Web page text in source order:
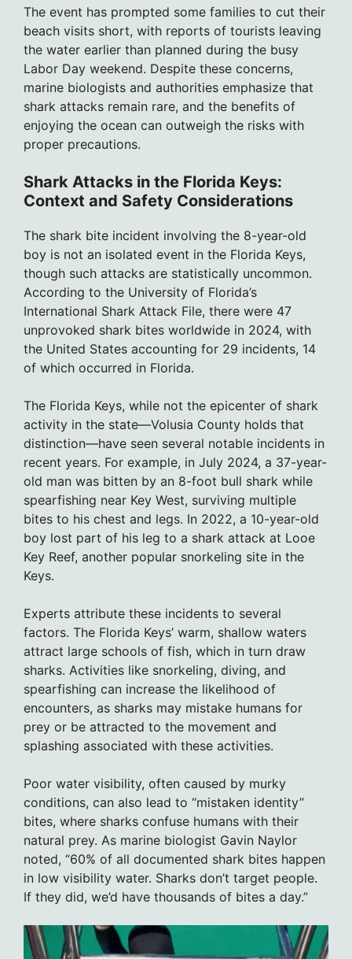
The event has prompted some families to cut their
beach visits short, with reports of tourists leaving
the water earlier than planned during the busy
Labor Day weekend. Despite these concerns,
marine biologists and authorities emphasize that
shark attacks remain rare, and the benefits of
enjoying the ocean can outweigh the risks with
proper precautions.
Shark Attacks in the Florida Keys:
Context and Safety Considerations
The shark bite incident involving the 8-year-old
boy is not an isolated event in the Florida Keys,
though such attacks are statistically uncommon.
According to the University of Florida’s
International Shark Attack File, there were 47
unprovoked shark bites worldwide in 2024, with
the United States accounting for 29 incidents, 14
of which occurred in Florida.
The Florida Keys, while not the epicenter of shark
activity in the state—Volusia County holds that
distinction—have seen several notable incidents in
recent years. For example, in July 2024, a 37-year-
old man was bitten by an 8-foot bull shark while
spearfishing near Key West, surviving multiple
bites to his chest and legs. In 2022, a 10-year-old
boy lost part of his leg to a shark attack at Looe
Key Reef, another popular snorkeling site in the
Keys.
Experts attribute these incidents to several
factors. The Florida Keys’ warm, shallow waters
attract large schools of fish, which in turn draw
sharks. Activities like snorkeling, diving, and
spearfishing can increase the likelihood of
encounters, as sharks may mistake humans for
prey or be attracted to the movement and
splashing associated with these activities.
Poor water visibility, often caused by murky
conditions, can also lead to “mistaken identity”
bites, where sharks confuse humans with their
natural prey. As marine biologist Gavin Naylor
noted, “60% of all documented shark bites happen
in low visibility water. Sharks don’t target people.
If they did, we’d have thousands of bites a day.”